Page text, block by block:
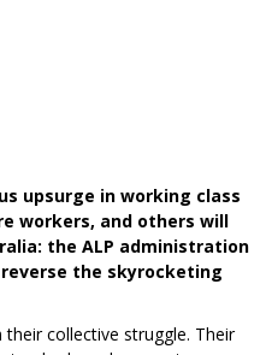
upsurge in working class
workers, and others will
the ALP administration
the skyrocketing
collective struggle. Their